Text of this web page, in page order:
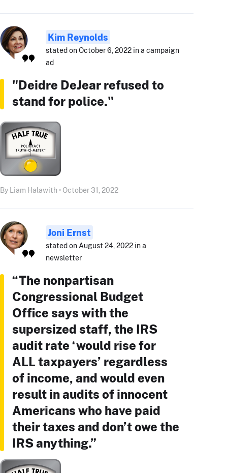
Kim Reynolds
stated on October 6, 2022 in a campaign
ad
"Deidre DeJear refused to
stand for police."
By Liam Halawith • October 31, 2022
Joni Ernst
stated on August 24, 2022 in a
newsletter
“The nonpartisan
Congressional Budget
Office says with the
supersized staff, the IRS
audit rate ‘would rise for
ALL taxpayers’ regardless
of income, and would even
result in audits of innocent
Americans who have paid
their taxes and don’t owe the
IRS anything.”